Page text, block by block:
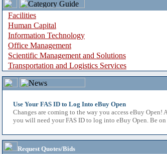
Facilities
Human Capital
Information Technology
Office Management
Scientific Management and Solutions
Transportation and Logistics Services
Use Your FAS ID to Log Into eBuy Open
Changes are coming to the way you access eBuy
you will need your FAS ID to log into eBuy Open. Be
Request Quotes/Bids